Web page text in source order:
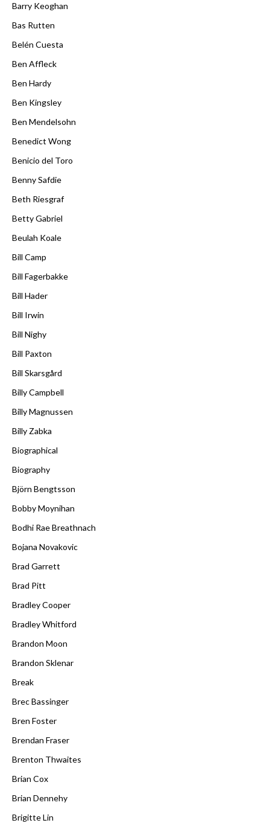
Barry Keoghan
Bas Rutten
Belén Cuesta
Ben Affleck
Ben Hardy
Ben Kingsley
Ben Mendelsohn
Benedict Wong
Benicio del Toro
Benny Safdie
Beth Riesgraf
Betty Gabriel
Beulah Koale
Bill Camp
Bill Fagerbakke
Bill Hader
Bill Irwin
Bill Nighy
Bill Paxton
Bill Skarsgård
Billy Campbell
Billy Magnussen
Billy Zabka
Biographical
Biography
Björn Bengtsson
Bobby Moynihan
Bodhi Rae Breathnach
Bojana Novakovic
Brad Garrett
Brad Pitt
Bradley Cooper
Bradley Whitford
Brandon Moon
Brandon Sklenar
Break
Brec Bassinger
Bren Foster
Brendan Fraser
Brenton Thwaites
Brian Cox
Brian Dennehy
Brigitte Lin